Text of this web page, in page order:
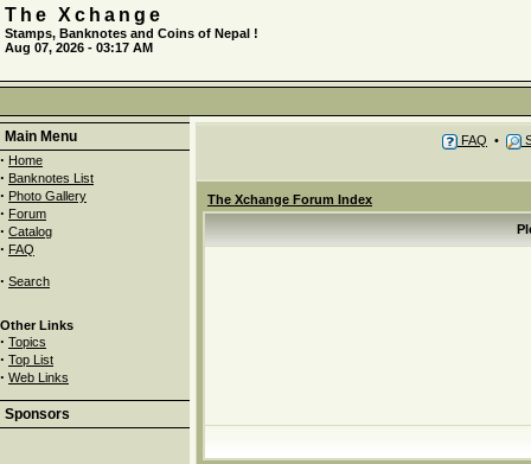
The Xchange
Stamps, Banknotes and Coins of Nepal !
Aug 07, 2026 - 03:17 AM
Main Menu
· Home
· Banknotes List
· Photo Gallery
· Forum
· Catalog
· FAQ
· Search
Other Links
· Topics
· Top List
· Web Links
Sponsors
FAQ •
The Xchange Forum Index